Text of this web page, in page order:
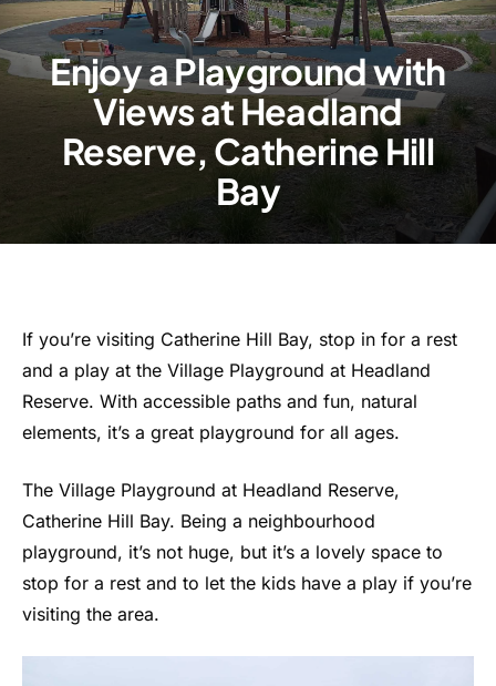
Enjoy a Playground with
Views at Headland
Reserve, Catherine Hill
Bay
If you’re visiting Catherine Hill Bay, stop in for a rest
and a play at the Village Playground at Headland
Reserve. With accessible paths and fun, natural
elements, it’s a great playground for all ages.
The Village Playground at Headland Reserve,
Catherine Hill Bay. Being a neighbourhood
playground, it’s not huge, but it’s a lovely space to
stop for a rest and to let the kids have a play if you’re
visiting the area.